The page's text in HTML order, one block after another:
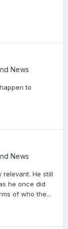
News
to
News
He still
he once did
of who the...